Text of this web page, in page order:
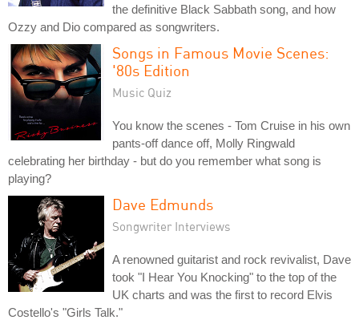
the definitive Black Sabbath song, and how
Ozzy and Dio compared as songwriters.
Songs in Famous Movie Scenes:
'80s Edition
Music Quiz
You know the scenes - Tom Cruise in his own
pants-off dance off, Molly Ringwald
celebrating her birthday - but do you remember what song is
playing?
Dave Edmunds
Songwriter Interviews
A renowned guitarist and rock revivalist, Dave
took "I Hear You Knocking" to the top of the
UK charts and was the first to record Elvis
Costello's "Girls Talk."